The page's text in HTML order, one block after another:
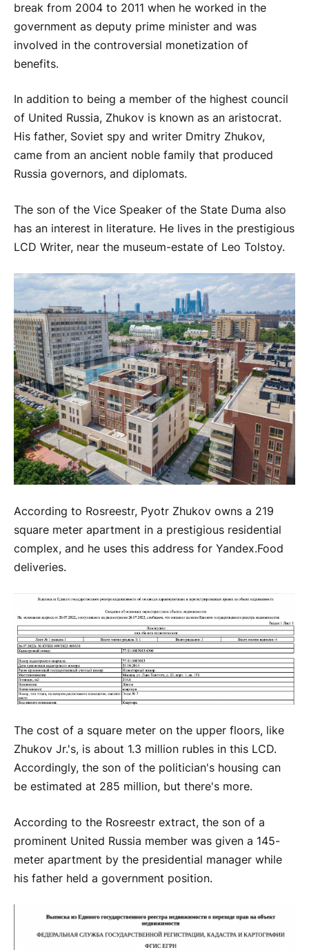
break from 2004 to 2011 when he worked in the
government as deputy prime minister and was
involved in the controversial monetization of
benefits.
In addition to being a member of the highest council
of United Russia, Zhukov is known as an aristocrat.
His father, Soviet spy and writer Dmitry Zhukov,
came from an ancient noble family that produced
Russia governors, and diplomats.
The son of the Vice Speaker of the State Duma also
has an interest in literature. He lives in the prestigious
LCD Writer, near the museum-estate of Leo Tolstoy.
According to Rosreestr, Pyotr Zhukov owns a 219
square meter apartment in a prestigious residential
complex, and he uses this address for Yandex.Food
deliveries.
The cost of a square meter on the upper floors, like
Zhukov Jr.'s, is about 1.3 million rubles in this LCD.
Accordingly, the son of the politician's housing can
be estimated at 285 million, but there's more.
According to the Rosreestr extract, the son of a
prominent United Russia member was given a 145-
meter apartment by the presidential manager while
his father held a government position.